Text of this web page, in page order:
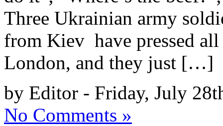
Three Ukrainian army
from Kiev have pressed
London, and they just […]
by Editor - Friday, July
No Comments »